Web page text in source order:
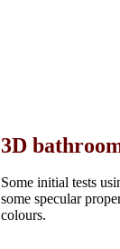
3D
Some initial tests
some specular
colours.